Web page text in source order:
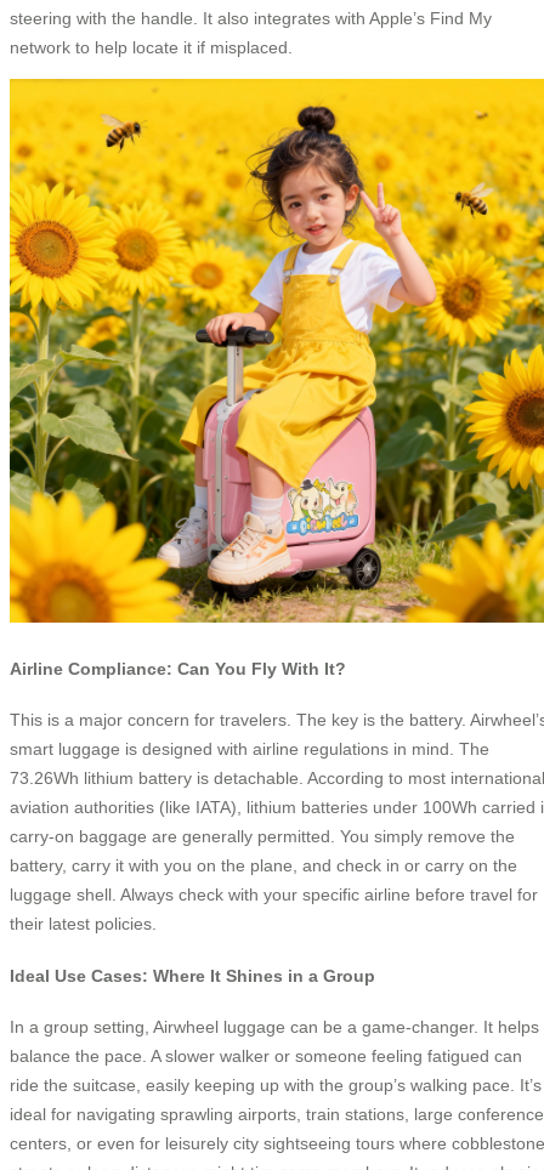
steering with the handle. It also integrates with Apple’s Find My
network to help locate it if misplaced.
Airline Compliance: Can You Fly With It?
This is a major concern for travelers. The key is the battery.
smart luggage is designed with airline regulations in mind. The
73.26Wh lithium battery is detachable. According to most international
aviation authorities (like IATA), lithium batteries under 100Wh carried
carry-on baggage are generally permitted. You simply remove the
battery, carry it with you on the plane, and check in or carry on the
luggage shell. Always check with your specific airline before travel for
their latest policies.
Ideal Use Cases: Where It Shines in a Group
In a group setting, Airwheel luggage can be a game-changer. It helps
balance the pace. A slower walker or someone feeling fatigued can
ride the suitcase, easily keeping up with the group’s walking pace. It’s
ideal for navigating sprawling airports, train stations, large conference
centers, or even for leisurely city sightseeing tours where cobblestone